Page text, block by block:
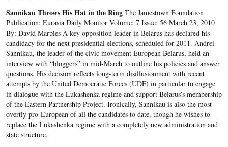
Sannikau Throws His Hat in the RingThe Jamestown Foundation
Publication: Eurasia Daily Monitor Volume: 7 Issue: 56 March 23, 2010
By: David Marples A key opposition leader in Belarus has declared his
candidacy for the next presidential elections, scheduled for 2011. Andrei
Sannikau, the leader of the civic movement European Belarus, held an
interview with “bloggers” in mid-March to outline his policies and answer
questions. His decision reflects long-term disillusionment with recent
attempts by the United Democratic Forces (UDF) in particular to engage
in dialogue with the Lukashenka regime and support Belarus’s membership
of the Eastern Partnership Project. Ironically, Sannikau is also the most
overtly pro-European of all the candidates to date, though he wishes to
replace the Lukashenka regime with a completely new administration and
state structure.